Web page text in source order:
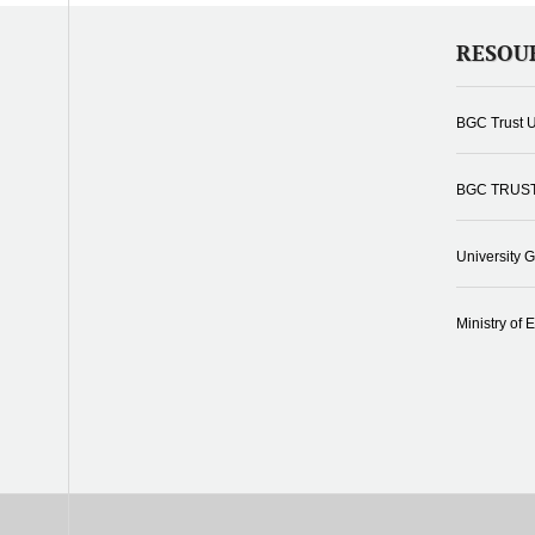
BGC Trust
BGC
University
Ministry of